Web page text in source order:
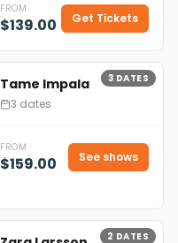
FROM
$139.00 Get Tickets
3 DATES
Tame Impala
3 dates
FROM
$159.00 See shows
2 DATES